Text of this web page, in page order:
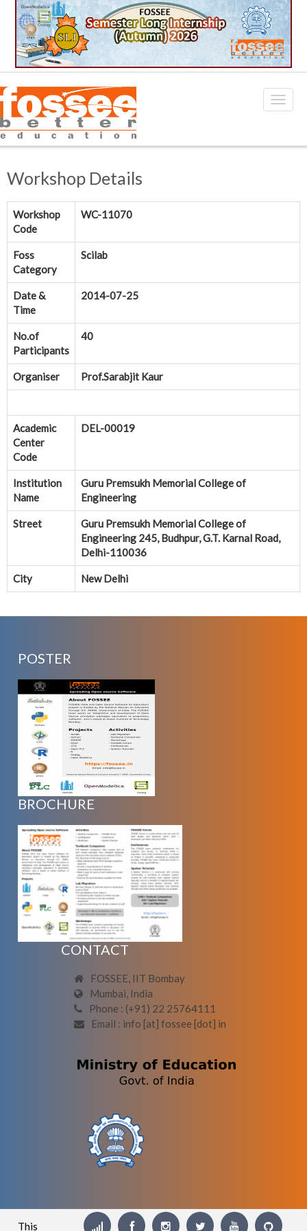
Workshop Details
Workshop
Code
WC-11070
Foss
Category
Scilab
Date &
Time
2014-07-25
No.of
Participants
40
Organiser Prof.Sarabjit Kaur
Academic
Center
Code
DEL-00019
Institution
Name
Guru Premsukh Memorial College of
Engineering
Street
Guru Premsukh Memorial College of
Engineering 245, Budhpur, G.T. Karnal Road,
Delhi-110036
City New Delhi
POSTER
BROCHURE
CONTACT
FOSSEE, IIT Bombay
Mumbai, India
Phone : (+91) 22 25764111
Email : info [at] fossee [dot] in
This